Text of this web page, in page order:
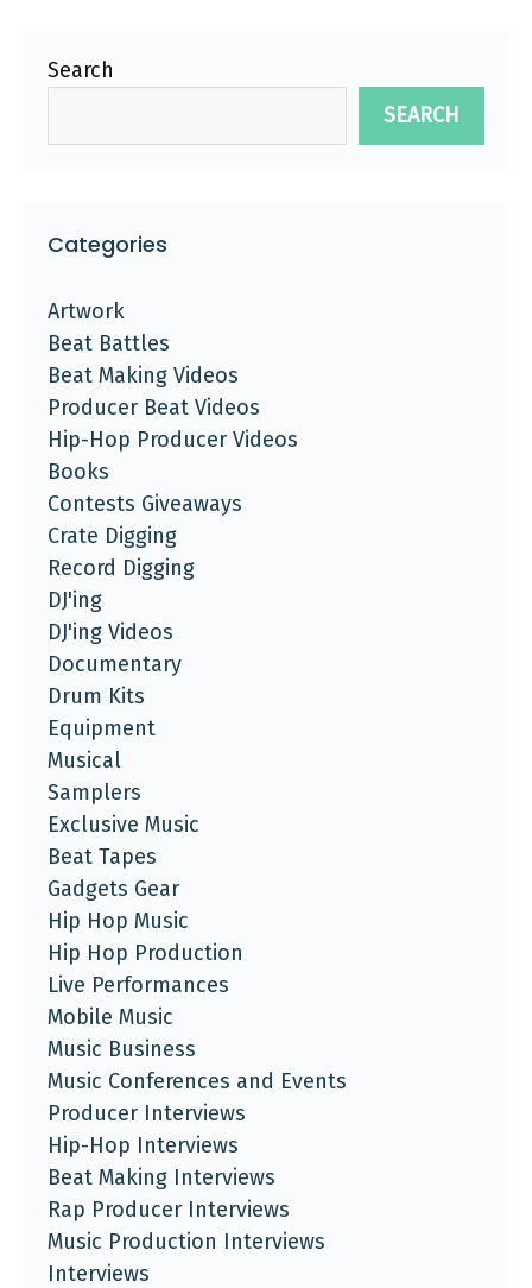
Search
SEARCH
Categories
Artwork
Beat Battles
Beat Making Videos
Producer Beat Videos
Hip-Hop Producer Videos
Books
Contests Giveaways
Crate Digging
Record Digging
DJ'ing
DJ'ing Videos
Documentary
Drum Kits
Equipment
Musical
Samplers
Exclusive Music
Beat Tapes
Gadgets Gear
Hip Hop Music
Hip Hop Production
Live Performances
Mobile Music
Music Business
Music Conferences and Events
Producer Interviews
Hip-Hop Interviews
Beat Making Interviews
Rap Producer Interviews
Music Production Interviews
Interviews